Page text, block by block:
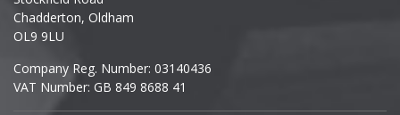
Infiniti
Isuzu
Chadderton, Oldham
OL9 9LU
Company Reg. Number: 03140436
VAT Number: GB 849 8688 41